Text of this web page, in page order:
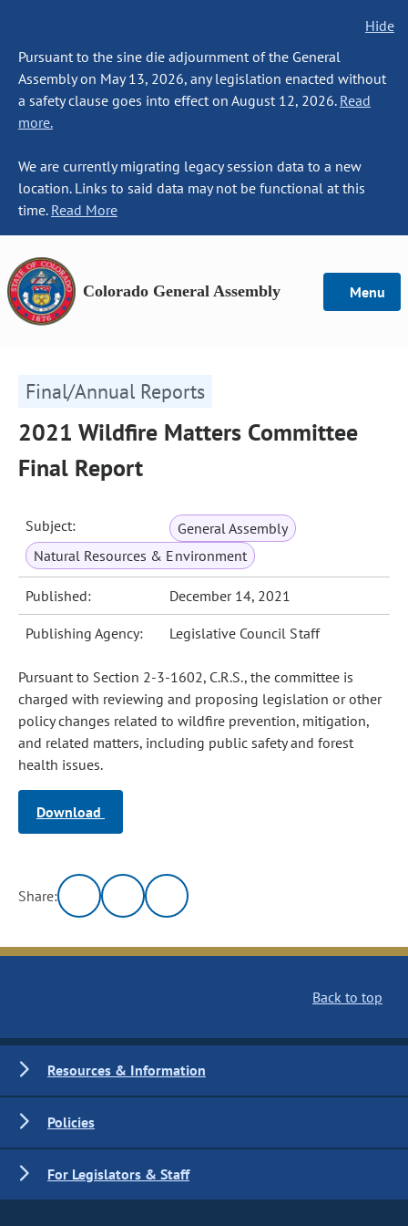
Hide
Pursuant to the sine die adjournment of the General
Assembly on May 13, 2026, any legislation enacted without
a safety clause goes into effect on August 12, 2026. Read
more.
We are currently migrating legacy session data to a new
location. Links to said data may not be functional at this
time. Read More
Colorado General Assembly Menu
Final/Annual Reports
2021 Wildfire Matters Committee
Final Report
Subject:
General Assembly
Natural Resources & Environment
Published: December 14, 2021
Publishing Agency: Legislative Council Staff
Pursuant to Section 2-3-1602, C.R.S., the committee is
charged with reviewing and proposing legislation or other
policy changes related to wildfire prevention, mitigation,
and related matters, including public safety and forest
health issues.
Download
Share:
Back to top
Resources & Information
Policies
For Legislators & Staff